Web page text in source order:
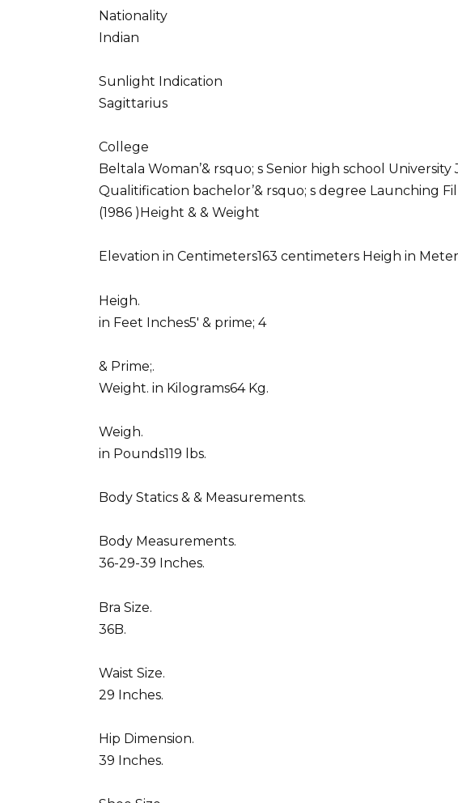
Nationality
Indian
Sunlight Indication
Sagittarius
College
Beltala Woman’& rsquo; s Senior high school
Qualitification bachelor’& rsquo; s degree Launching
(1986 )Height & & Weight
Elevation in Centimeters163 centimeters Heigh in
Heigh.
in Feet Inches5′ & prime; 4
& Prime;.
Weight. in Kilograms64 Kg.
Weigh.
in Pounds119 lbs.
Body Statics & & Measurements.
Body Measurements.
36-29-39 Inches.
Bra Size.
36B.
Waist Size.
29 Inches.
Hip Dimension.
39 Inches.